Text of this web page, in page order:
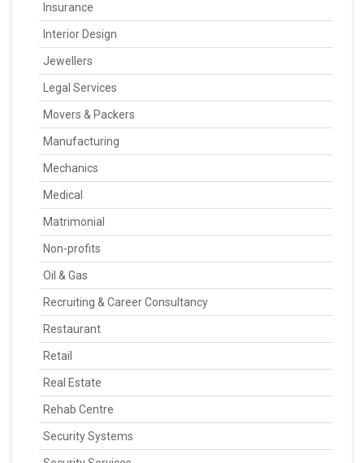
Insurance
Interior Design
Jewellers
Legal Services
Movers & Packers
Manufacturing
Mechanics
Medical
Matrimonial
Non-profits
Oil & Gas
Recruiting & Career Consultancy
Restaurant
Retail
Real Estate
Rehab Centre
Security Systems